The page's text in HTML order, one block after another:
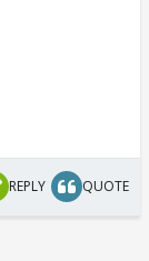
REPLY QUOTE